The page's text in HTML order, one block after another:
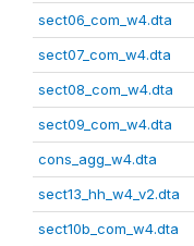
sect06_com_w4.dta
sect07_com_w4.dta
sect08_com_w4.dta
sect09_com_w4.dta
cons_agg_w4.dta
sect13_hh_w4_v2.dta
sect10b_com_w4.dta